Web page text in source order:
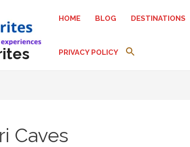
HOME BLOG DESTINATIONS
PRIVACY POLICY
Caves